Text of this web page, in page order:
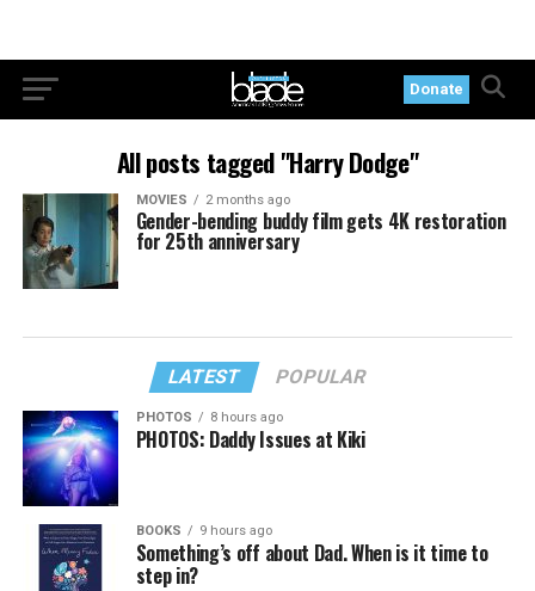
Donate
All posts tagged "Harry Dodge"
MOVIES 2 months ago
Gender-bending buddy film gets 4K restoration
for 25th anniversary
LATEST POPULAR
PHOTOS 8 hours ago
PHOTOS: Daddy Issues at Kiki
BOOKS 9 hours ago
Something’s off about Dad. When is it time to
step in?